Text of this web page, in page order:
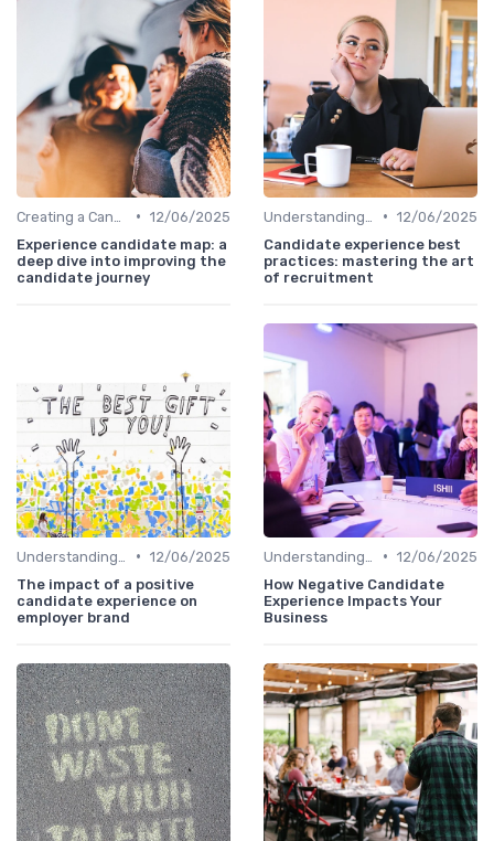
• 12/06/2025
Experience candidate map: a
deep dive into improving the
candidate journey
• 12/06/2025
Candidate experience best
practices: mastering the art
of recruitment
• 12/06/2025
The impact of a positive
candidate experience on
employer brand
• 12/06/2025
How Negative Candidate
Experience Impacts Your
Business